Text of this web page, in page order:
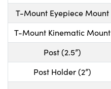
T-Mount Eyepiece Mount
T-Mount Kinematic Mount
Post (2.5”)
Post Holder (2”)